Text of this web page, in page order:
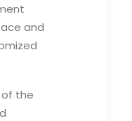
and
of the